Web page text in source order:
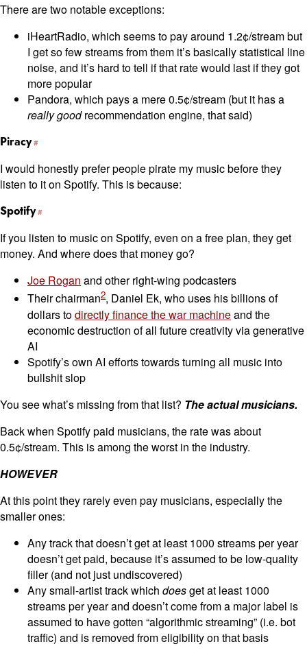
There are two notable exceptions:
iHeartRadio, which seems to pay around 1.2¢/stream but
I get so few streams from them it’s basically statistical line
noise, and it’s hard to tell if that rate would last if they got
more popular
Pandora, which pays a mere 0.5¢/stream (but it has a
really goodrecommendation engine, that said)
Piracy
I would honestly prefer people pirate my music before they
listen to it on Spotify. This is because:
Spotify
If you listen to music on Spotify, even on a free plan, they get
money. And where does that money go?
Joe Rogan and other right-wing podcasters
Their chairman2, Daniel Ek, who uses his billions of
dollars todirectly finance the war machineand the
economic destruction of all future creativity via generative
AI
Spotify’s own AI efforts towards turning all music into
bullshit slop
You see what’s missing from that list? The actual musicians.
Back when Spotify paid musicians, the rate was about
0.5¢/stream. This is among the worst in the industry.
HOWEVER
At this point they rarely even pay musicians, especially the
smaller ones:
Any track that doesn’t get at least 1000 streams per year
doesn’t get paid, because it’s assumed to be low-quality
filler (and not just undiscovered)
Any small-artist track which doesget at least 1000
streams per year and doesn’t come from a major label is
assumed to have gotten “algorithmic streaming” (i.e. bot
traffic) and is removed from eligibility on that basis